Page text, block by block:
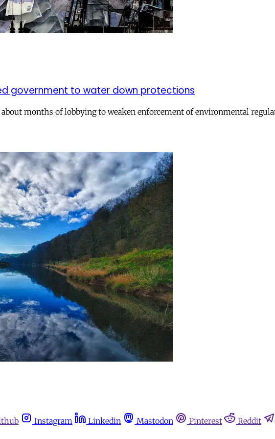
government to water down protections
about months of lobbying to weaken enforcement of environmental
Instagram Linkedin Mastodon Pinterest
Reddit